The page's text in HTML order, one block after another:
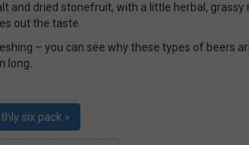
and dried stonefruit, with a little herbal,
out the taste.
– you can see why these types of beers
long.
six pack »